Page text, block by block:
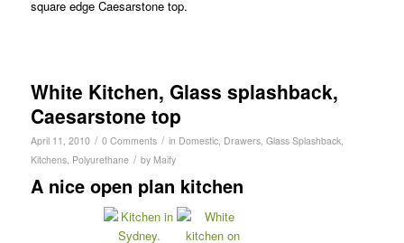
square edge Caesarstone top.
White Kitchen, Glass splashback,
Caesarstone top
April 11, 2010 / 0 Comments / in Domestic, Drawers, Glass Splashback,
Kitchens, Polyurethane / by Maify
A nice open plan kitchen